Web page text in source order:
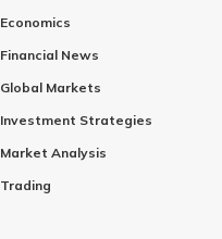
Economics
Financial News
Global Markets
Investment Strategies
Market Analysis
Trading